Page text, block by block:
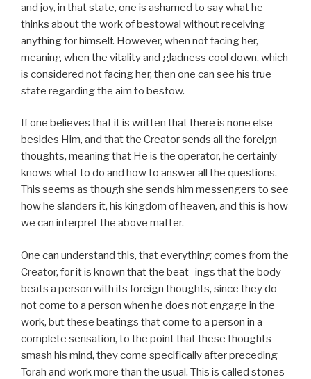
and joy, in that state, one is ashamed to say what he
thinks about the work of bestowal without receiving
anything for himself. However, when not facing her,
meaning when the vitality and gladness cool down, which
is considered not facing her, then one can see his true
state regarding the aim to bestow.
If one believes that it is written that there is none else
besides Him, and that the Creator sends all the foreign
thoughts, meaning that He is the operator, he certainly
knows what to do and how to answer all the questions.
This seems as though she sends him messengers to see
how he slanders it, his kingdom of heaven, and this is how
we can interpret the above matter.
One can understand this, that everything comes from the
Creator, for it is known that the beat- ings that the body
beats a person with its foreign thoughts, since they do
not come to a person when he does not engage in the
work, but these beatings that come to a person in a
complete sensation, to the point that these thoughts
smash his mind, they come specifically after preceding
Torah and work more than the usual. This is called stones